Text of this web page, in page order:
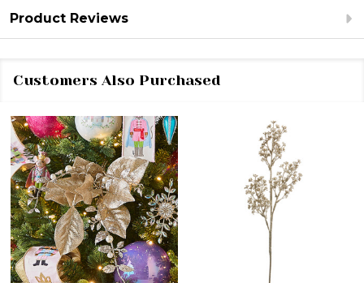
Product Reviews
Customers Also Purchased